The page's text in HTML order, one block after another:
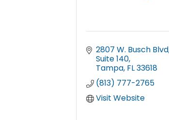
2807 W. Busch Blvd
Suite 140
Tampa FL33618
(813) 777-2765
Visit Website